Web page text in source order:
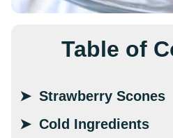
Table of
Strawberry Scones
Cold Ingredients